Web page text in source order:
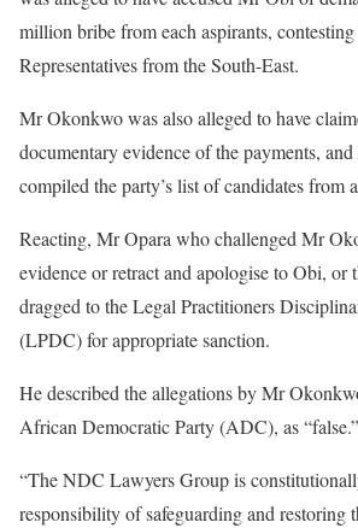
million bribe from each aspirants,
Representatives from the South-East.
Mr Okonkwo was also alleged to have
documentary evidence of the payments,
compiled the party’s list of candidates from
Reacting, Mr Opara who challenged Mr
evidence or retract and apologise to Obi, or
dragged to the Legal Practitioners
(LPDC) for appropriate sanction.
He described the allegations by Mr
African Democratic Party (ADC), as “false.”
“The NDC Lawyers Group is
responsibility of safeguarding and restoring